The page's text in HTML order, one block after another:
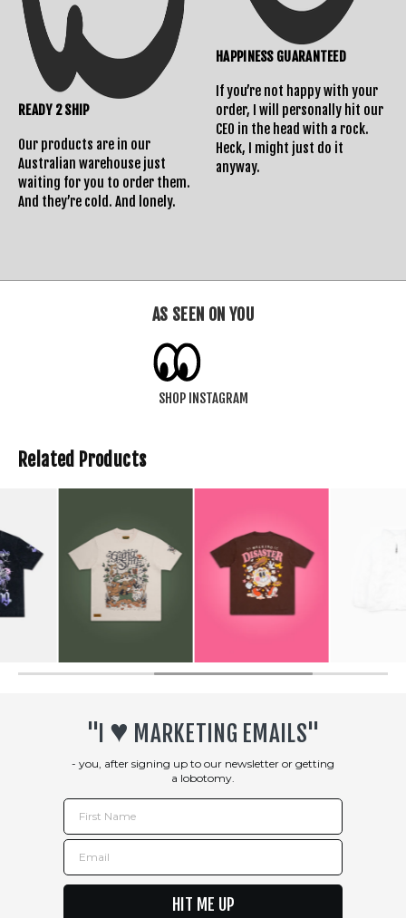
READY 2 SHIP
Our products are in our
Australian warehouse just
waiting for you to order them.
And they’re cold. And lonely.
HAPPINESS GUARANTEED
If you’re not happy with your
order, I will personally hit our
CEO in the head with a rock.
Heck, I might just do it
anyway.
AS SEEN ON YOU
SHOP INSTAGRAM
Related Products
"I ♥︎ MARKETING EMAILS"
- you, after signing up to our newsletter or getting
a lobotomy.
First Name
Email
HIT ME UP